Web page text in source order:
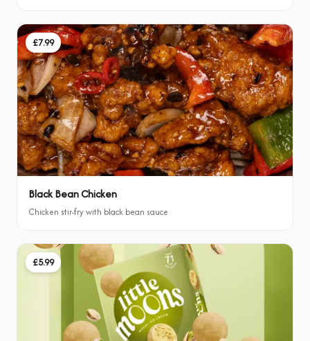
£7.99
Black Bean Chicken
Chicken stir-fry with black bean sauce
£5.99